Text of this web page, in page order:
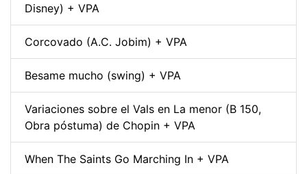
Disney) + VPA
Corcovado (A.C. Jobim) + VPA
Besame mucho (swing) + VPA
Variaciones sobre el Vals en La menor (B 150,
Obra póstuma) de Chopin + VPA
When The Saints Go Marching In + VPA